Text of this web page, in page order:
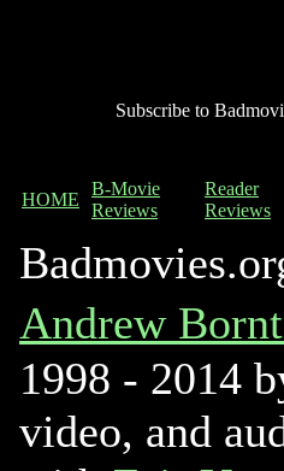
Subscribe to
HOME
B-Movie
Reviews
Reader
Reviews
Andrew
1998 - 2014
video, and